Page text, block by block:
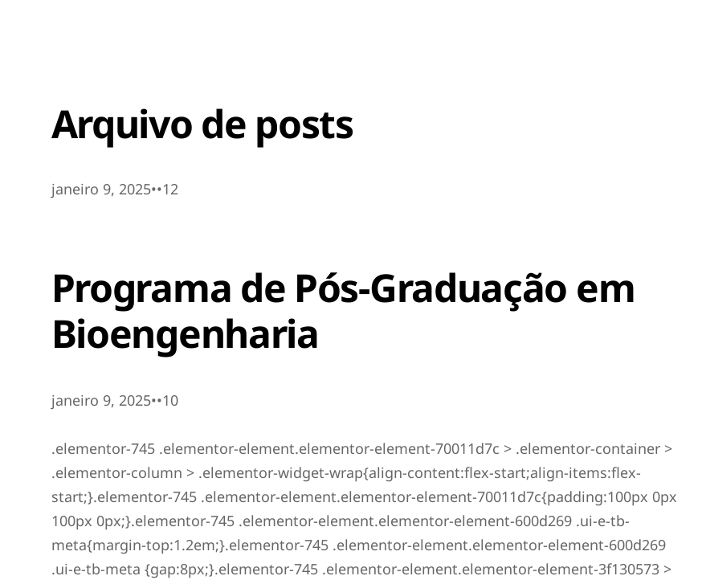
Arquivo de posts
janeiro 9, 2025••12
Programa de Pós-Graduação em
Bioengenharia
janeiro 9, 2025••10
.elementor-745 .elementor-element.elementor-element-70011d7c > .elementor-container >
.elementor-column > .elementor-widget-wrap{align-content:flex-start;align-items:flex-
start;}.elementor-745 .elementor-element.elementor-element-70011d7c{padding:100px 0px
100px 0px;}.elementor-745 .elementor-element.elementor-element-600d269 .ui-e-tb-
meta{margin-top:1.2em;}.elementor-745 .elementor-element.elementor-element-600d269
.ui-e-tb-meta {gap:8px;}.elementor-745 .elementor-element.elementor-element-3f130573 >